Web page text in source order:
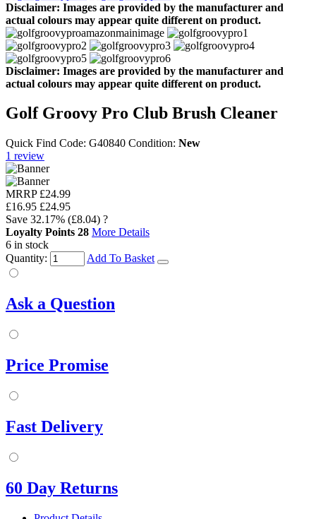
Disclaimer: Images are provided by the manufacturer and
actual colours may appear quite different on product.
Disclaimer: Images are provided by the manufacturer and
actual colours may appear quite different on product.
Golf Groovy Pro Club Brush Cleaner
Quick Find Code: G40840 Condition: New
1 review
MRRP £24.99
£16.95 £24.95
Save 32.17% (£8.04) ?
Loyalty Points 28 More Details
6 in stock
Quantity:
Add To Basket
Ask a Question
Price Promise
Fast Delivery
60 Day Returns